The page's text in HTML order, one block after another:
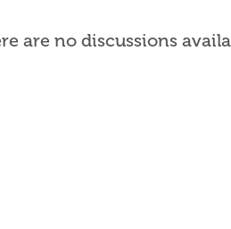
are no discussions